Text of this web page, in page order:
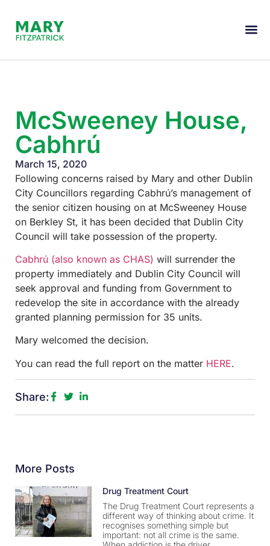
McSweeney House,
Cabhrú
March 15, 2020
Following concerns raised by Mary and other Dublin
City Councillors regarding Cabhrú’s management of
the senior citizen housing on at McSweeney House
on Berkley St, it has been decided that Dublin City
Council will take possession of the property.
Cabhrú (also known as CHAS) will surrender the
property immediately and Dublin City Council will
seek approval and funding from Government to
redevelop the site in accordance with the already
granted planning permission for 35 units.
Mary welcomed the decision.
You can read the full report on the matter HERE.
Share:
More Posts
Drug Treatment Court
The Drug Treatment Court represents a
different way of thinking about crime. It
recognises something simple but
important: not all crime is the same.